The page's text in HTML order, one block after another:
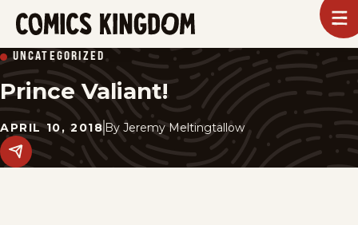
SKIP
TO
MAIN
CONTENT
Kingdom
UNCATEGORIZED
Prince Valiant!
APRIL 10, 2018 By Jeremy Meltingtallow
Share
this